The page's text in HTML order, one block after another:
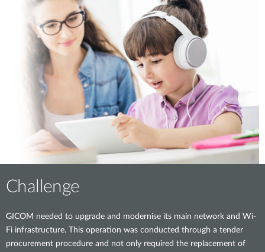
Challenge
GICOM needed to upgrade and modernise its main network and Wi-
Fi infrastructure. This operation was conducted through a tender
procurement procedure and not only required the replacement of